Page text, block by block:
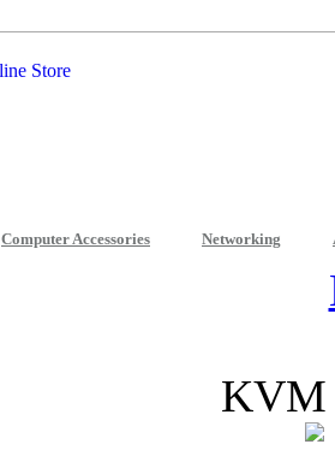
Computer Accessories Networking
KVM